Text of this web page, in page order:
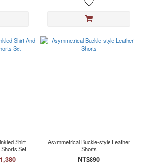
Shirt
Shorts Set
Asymmetrical Buckle-style Leather
Shorts
NT$890